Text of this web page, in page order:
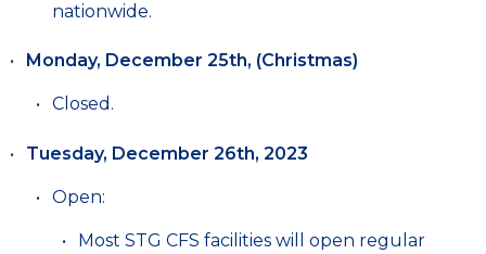
nationwide.
Monday, December 25th, (Christmas)
Closed.
Tuesday, December 26th, 2023
Open:
Most STG CFS facilities will open regular